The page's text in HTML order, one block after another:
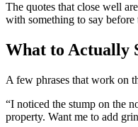
The quotes that close well
with something to say before
What to Actually
A few phrases that work on
“I noticed the stump on the
property. Want me to add